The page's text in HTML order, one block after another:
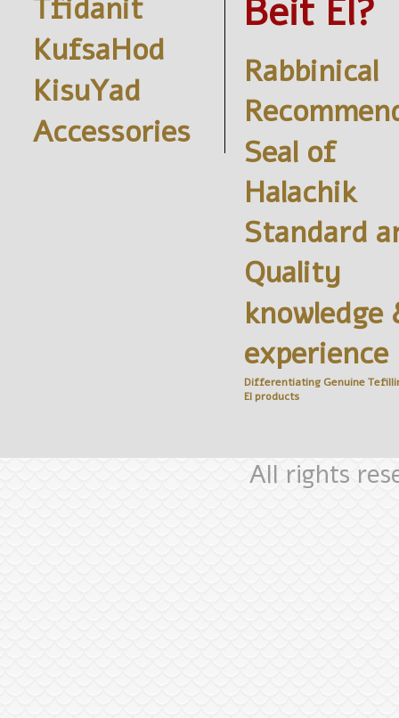
Tfidanit
KufsaHod
KisuYad
Accessories
Beit El?
Rabbinical
Seal of
Halachik
Standard
Quality
knowledge
experience
Differentiating Genuine
Elproducts
All rights